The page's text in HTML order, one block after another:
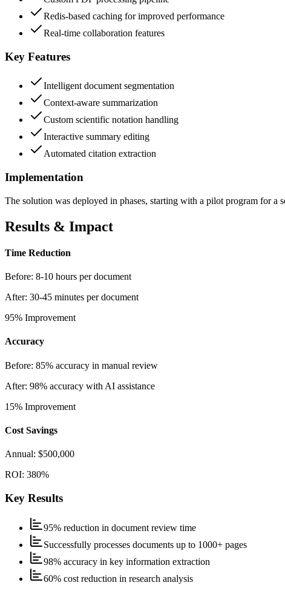
Redis-based caching for improved performance
Real-time collaboration features
Key Features
Intelligent document segmentation
Context-aware summarization
Custom scientific notation handling
Interactive summary editing
Automated citation extraction
Implementation
The solution was deployed in phases, starting with a pilot program for a
Results & Impact
Time Reduction
Before: 8-10 hours per document
After: 30-45 minutes per document
95% Improvement
Accuracy
Before: 85% accuracy in manual review
After: 98% accuracy with AI assistance
15% Improvement
Cost Savings
Annual: $500,000
ROI: 380%
Key Results
95% reduction in document review time
Successfully processes documents up to 1000+ pages
98% accuracy in key information extraction
60% cost reduction in research analysis